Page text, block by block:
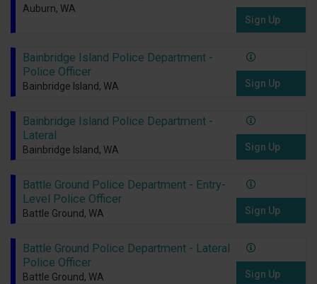
Auburn, WA
Sign Up
Bainbridge Island Police Department -
Police Officer
Bainbridge Island, WA Sign Up
Bainbridge Island Police Department -
Lateral
Bainbridge Island, WA Sign Up
Battle Ground Police Department - Entry-
Level Police Officer
Battle Ground, WA Sign Up
Battle Ground Police Department - Lateral
Police Officer
Battle Ground, WA Sign Up